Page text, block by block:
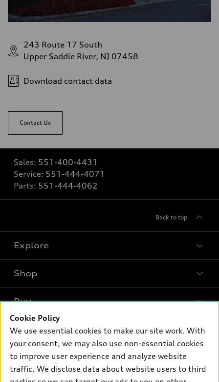
243 Route 17 South
Upper Saddle River, NJ 07458
Download contact data
Contact Us
Sales: 551-400-4431
Service: 551-444-4071
Parts: 551-444-4062
Back to top
Explore
What is e-tron®
SUV Models
Electric Models
Inside Audi
Subscribe to model updates
Shop
New inventory
Pre-owned inventory
Certified pre-owned
Compare Vehicles
Buy
Trade-in value
Leasing
Own
myAudi
Support
Cookie Policy
We use essential cookies to make our site work. With
your consent, we may also use non-essential cookies
to improve user experience and analyze website
traffic. We disclose data about website users to third